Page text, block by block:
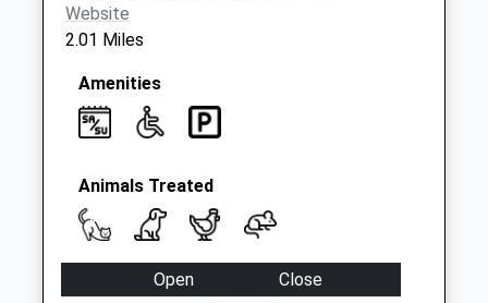
Website
2.01 Miles
Amenities
Animals Treated
Open
Close